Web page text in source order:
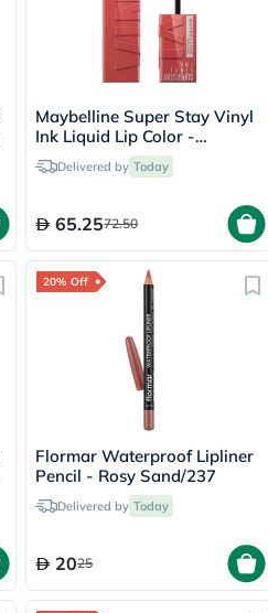
Maybelline Super Stay Vinyl
Ink Liquid Lip Color -
Peachy/15
Delivered by Today
65.2572.50
20% Off
Flormar Waterproof Lipliner
Pencil - Rosy Sand/237
Delivered by Today
2025